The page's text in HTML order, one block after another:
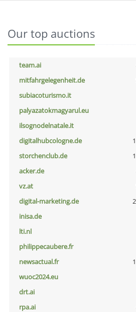
Our top auctions
team.ai
mitfahrgelegenheit.de
subiacoturismo.it
palyazatokmagyarul.eu
ilsognodelnatale.it
digitalhubcologne.de
storchenclub.de
acker.de
vz.at
digital-marketing.de
inisa.de
lti.nl
philippecaubere.fr
newsactual.fr
wuoc2024.eu
drt.ai
rpa.ai